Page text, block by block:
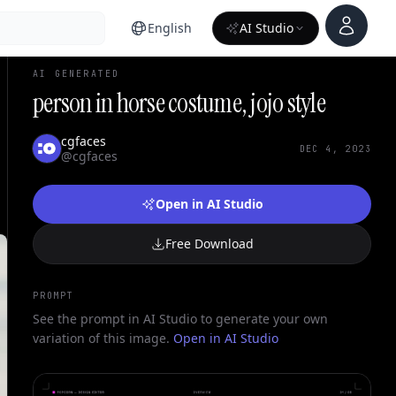
English AI Studio
Account
AI GENERATED
person in horse costume, jojo style
cgfaces
@cgfaces
DEC 4, 2023
Open in AI Studio
Free Download
PROMPT
See the prompt in AI Studio to generate your own
variation of this image. Open in AI Studio